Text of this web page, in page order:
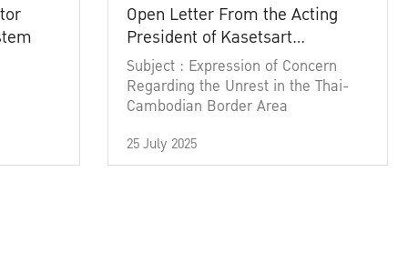
Open Letter From the Acting
President of Kasetsart
University
Subject : Expression of Concern
Regarding the Unrest in the Thai-
Cambodian Border Area
25 July 2025